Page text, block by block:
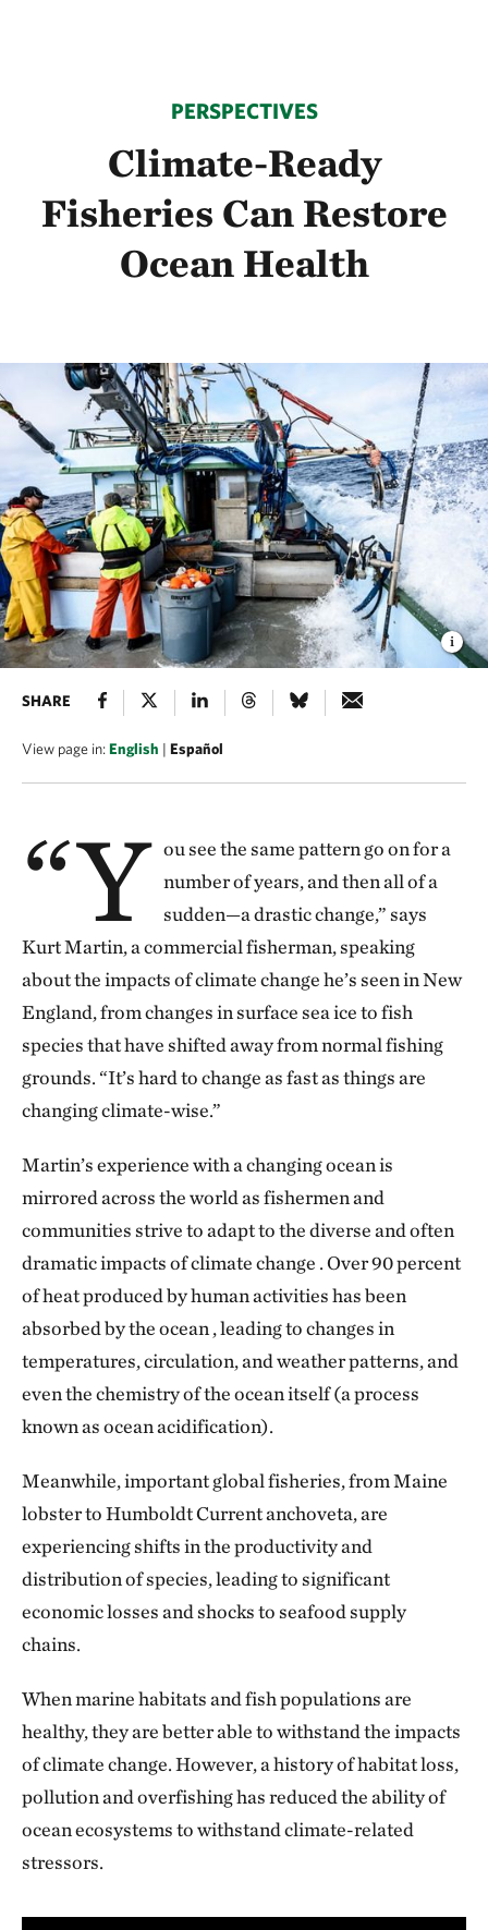
PERSPECTIVES
Climate-Ready
Fisheries Can Restore
Ocean Health
SHARE
View page in:English | Español
“Y ou see the same pattern go on for a
number of years, and then all of a
sudden—a drastic change,” says
Kurt Martin, a commercial fisherman, speaking
about the impacts of climate change he’s seen in New
England, from changes in surface sea ice to fish
species that have shifted away from normal fishing
grounds. “It’s hard to change as fast as things are
changing climate-wise.”
Martin’s experience with a changing ocean is
mirrored across the world as fishermen and
communities strive to adapt to the diverse and often
dramatic impacts of climate change . Over 90 percent
of heat produced by human activities has been
absorbed by the ocean , leading to changes in
temperatures, circulation, and weather patterns, and
even the chemistry of the ocean itself (a process
known as ocean acidification).
Meanwhile, important global fisheries, from Maine
lobster to Humboldt Current anchoveta, are
experiencing shifts in the productivity and
distribution of species, leading to significant
economic losses and shocks to seafood supply
chains.
When marine habitats and fish populations are
healthy, they are better able to withstand the impacts
of climate change. However, a history of habitat loss,
pollution and overfishing has reduced the ability of
ocean ecosystems to withstand climate-related
stressors.